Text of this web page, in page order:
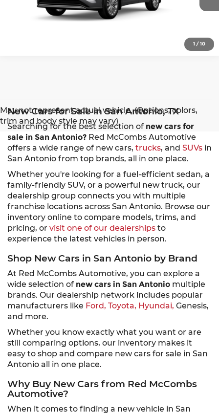
1 /10
In Production Int.
May not represent actual vehicle. (Options, colors,
trim and body style may vary)
New Cars for Sale in San Antonio, TX
Searching for the best selection of new cars for
sale in San Antonio? Red McCombs Automotive
offers a wide range of new cars, trucks, and SUVs in
San Antonio from top brands, all in one place.
Whether you're looking for a fuel-efficient sedan, a
family-friendly SUV, or a powerful new truck, our
dealership group connects you with multiple
franchise locations across San Antonio. Browse our
inventory online to compare models, trims, and
pricing, or visit one of our dealerships to
experience the latest vehicles in person.
Shop New Cars in San Antonio by Brand
At Red McCombs Automotive, you can explore a
wide selection of new cars in San Antonio multiple
brands. Our dealership network includes popular
manufacturers like Ford, Toyota, Hyundai, Genesis,
and more.
Whether you know exactly what you want or are
still comparing options, our inventory makes it
easy to shop and compare new cars for sale in San
Antonio all in one place.
Why Buy New Cars from Red McCombs
Automotive?
When it comes to finding a new vehicle in San